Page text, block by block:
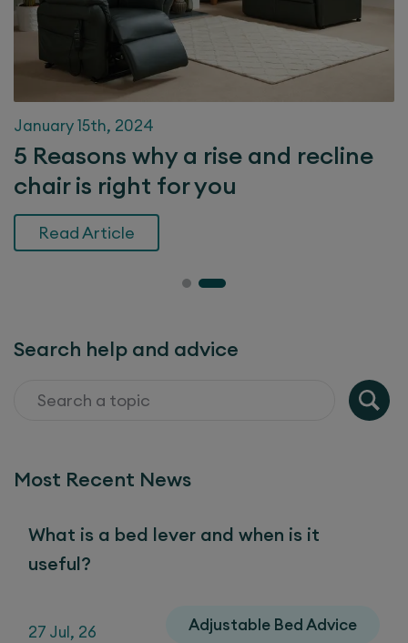
January 15th, 2024
5 Reasons why a rise and recline
chair is right for you
Read Article
Search help and advice
Most Recent News
What is a bed lever and when is it
useful?
27 Jul, 26 Adjustable Bed Advice